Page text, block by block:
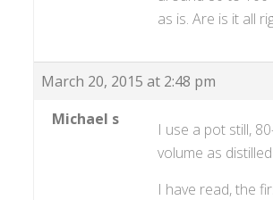
as is. Are is it all
March 20, 2015 at 2:48 pm
Michael s
I use a pot still,
volume as
I have read, the